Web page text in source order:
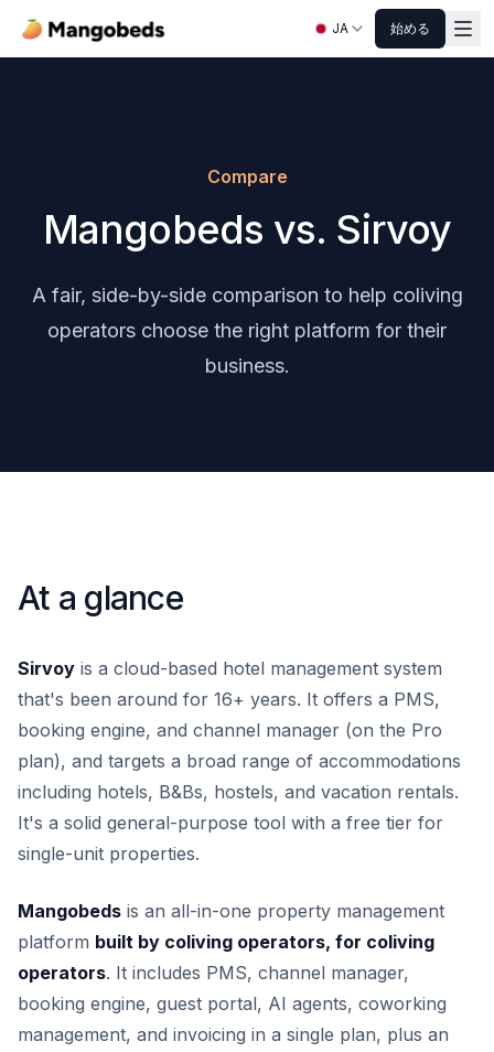
JA 始める
Compare
Mangobeds vs. Sirvoy
A fair, side-by-side comparison to help coliving
operators choose the right platform for their
business.
At a glance
Sirvoy is a cloud-based hotel management system
that's been around for 16+ years. It offers a PMS,
booking engine, and channel manager (on the Pro
plan), and targets a broad range of accommodations
including hotels, B&Bs, hostels, and vacation rentals.
It's a solid general-purpose tool with a free tier for
single-unit properties.
Mangobeds is an all-in-one property management
platform built by coliving operators, for coliving
operators. It includes PMS, channel manager,
booking engine, guest portal, AI agents, coworking
management, and invoicing in a single plan, plus an